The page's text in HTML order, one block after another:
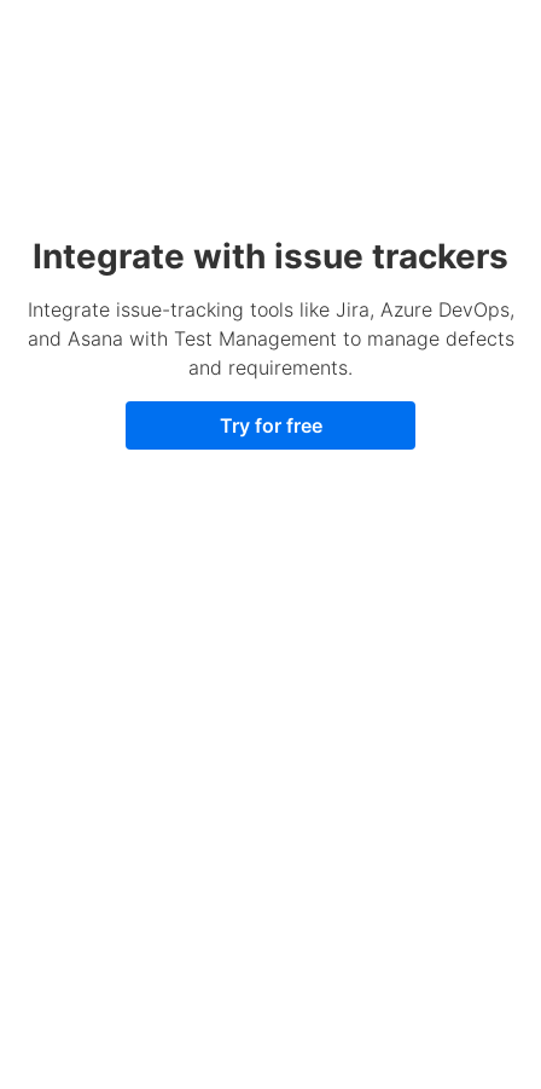
Integrate with issue trackers
Integrate issue-tracking tools like Jira, Azure DevOps,
and Asana with Test Management to manage defects
and requirements.
Try for free